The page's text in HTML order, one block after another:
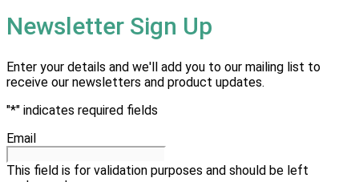
Newsletter Sign Up
Enter your details and we'll add you to our mailing list to
receive our newsletters and product updates.
"*" indicates required fields
Email
This field is for validation purposes and should be left